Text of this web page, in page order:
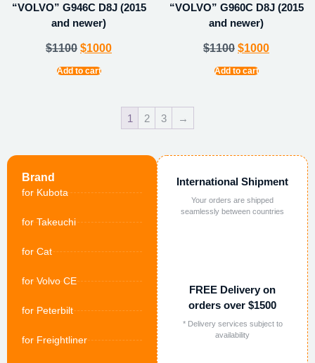
Brand
for Kubota
for Takeuchi
for Cat
for Volvo CE
for Peterbilt
for Freightliner
International Shipment
Your orders are shipped
seamlessly between countries
FREE Delivery on
orders over $1500
* Delivery services subject to
availability
“VOLVO” G946C D8J (2015
and newer)
$1100 $1000
Add to cart
“VOLVO” G960C D8J (2015
and newer)
$1100 $1000
Add to cart
1 2 3 →